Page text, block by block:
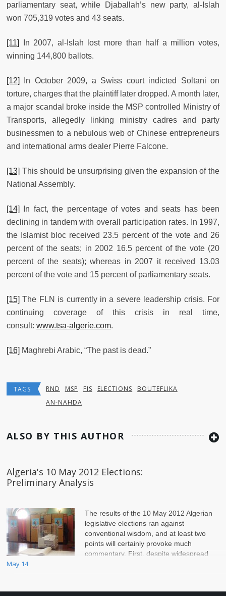
parliamentary seat, while Djaballah’s new party, al-Islah
won 705,319 votes and 43 seats.
[11]
In 2007, al-Islah lost more than half a million votes,
winning 144,800 ballots.
[12]
In October 2009, a Swiss court indicted Soltani on
torture, charges that the plaintiff later dropped. A month later,
a major scandal broke inside the MSP controlled Ministry of
Transports, allegedly linking ministry cadres and party
businessmen to a nebulous web of Chinese entrepreneurs
and international arms dealer Pierre Falcone.
[13] This should be unsurprising given the expansion of the
National Assembly.
[14]
In fact, the percentage of votes and seats has been
declining in tandem with overall participation rates. In 1997,
the Islamist bloc received 23.5 percent of the vote and 26
percent of the seats; in 2002 16.5 percent of the vote (20
percent of the seats); whereas in 2007 it received 13.03
percent of the vote and 15 percent of parliamentary seats.
[15] The FLN is currently in a severe leadership crisis. For
continuing coverage of this crisis in real time,
consult: www.tsa-algerie.com.
[16] Maghrebi Arabic, “The past is dead.”
TAGS RND MSP FIS ELECTIONS
BOUTEFLIKA
AN-NAHDA
ALSO BY THIS AUTHOR
Algeria's 10 May 2012 Elections:
Preliminary Analysis
The results of the 10 May 2012 Algerian
legislative elections ran against
conventional wisdom, and at least two
points will certainly provoke much
commentary. First, despite widespread
May 14